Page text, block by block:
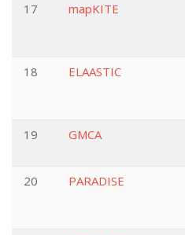
17
mapKITE
18
ELAASTIC
19
GMCA
20
PARADISE